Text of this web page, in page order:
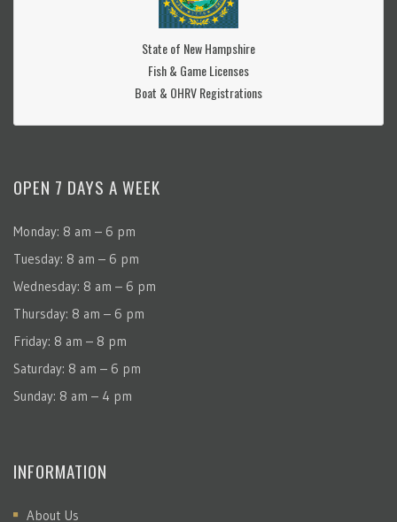
State of New Hampshire
Fish & Game Licenses
Boat & OHRV Registrations
OPEN 7 DAYS A WEEK
Monday: 8 am – 6 pm
Tuesday: 8 am – 6 pm
Wednesday: 8 am – 6 pm
Thursday: 8 am – 6 pm
Friday: 8 am – 8 pm
Saturday: 8 am – 6 pm
Sunday: 8 am – 4 pm
INFORMATION
About Us